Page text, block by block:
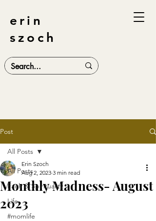
erin
szoch
Post
All Posts
Faith & Spirituality
Life
#momlife
All Posts
Monthly Madness- August
2023
Erin Szoch
Aug 2, 2023 3 min read